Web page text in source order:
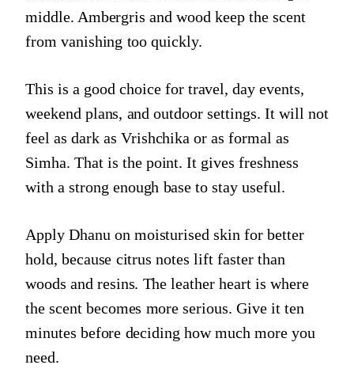
middle. Ambergris and wood keep the scent
from vanishing too quickly.
This is a good choice for travel, day events,
weekend plans, and outdoor settings. It will not
feel as dark as Vrishchika or as formal as
Simha. That is the point. It gives freshness
with a strong enough base to stay useful.
Apply Dhanu on moisturised skin for better
hold, because citrus notes lift faster than
woods and resins. The leather heart is where
the scent becomes more serious. Give it ten
minutes before deciding how much more you
need.